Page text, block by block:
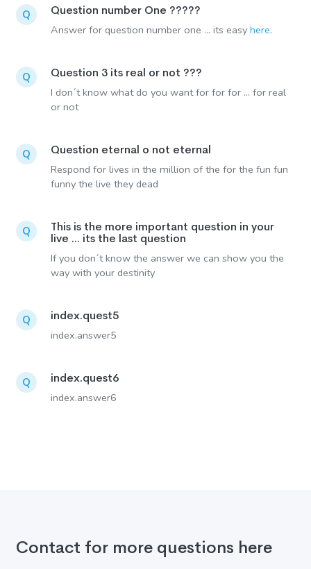
Q Question number One ?????
Answer for question number one ... its easyhere.
Q Question 3 its real or not ???
I don´t know what do you want for for for ... for real
or not
Q Question eternal o not eternal
Respond for lives in the million of the for the fun fun
funny the live they dead
Q
This is the more important question in your
live ... its the last question
If you don´t know the answer we can show you the
way with your destinity
Q index.quest5
index.answer5
Q index.quest6
index.answer6
Contact for more questions here